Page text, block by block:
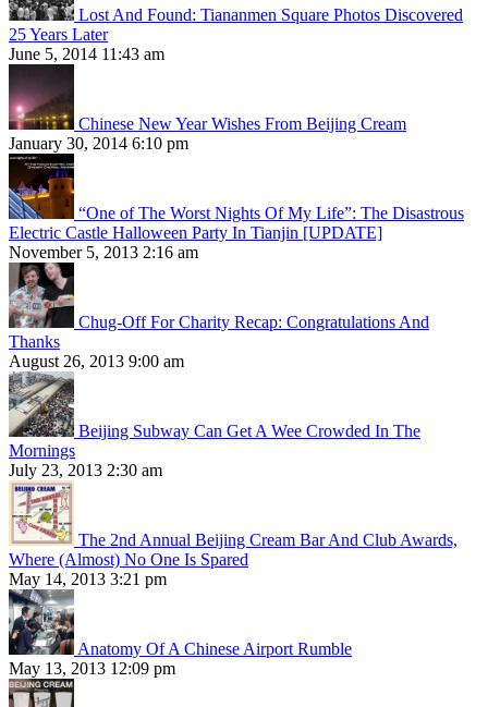
Lost And Found: Tiananmen Square Photos Discovered
25 Years Later
June 5, 2014 11:43 am
Chinese New Year Wishes From Beijing Cream
January 30, 2014 6:10 pm
“One of The Worst Nights Of My Life”: The Disastrous
Electric Castle Halloween Party In Tianjin [UPDATE]
November 5, 2013 2:16 am
Chug-Off For Charity Recap: Congratulations And
Thanks
August 26, 2013 9:00 am
Beijing Subway Can Get A Wee Crowded In The
Mornings
July 23, 2013 2:30 am
The 2nd Annual Beijing Cream Bar And Club Awards,
Where (Almost) No One Is Spared
May 14, 2013 3:21 pm
Anatomy Of A Chinese Airport Rumble
May 13, 2013 12:09 pm